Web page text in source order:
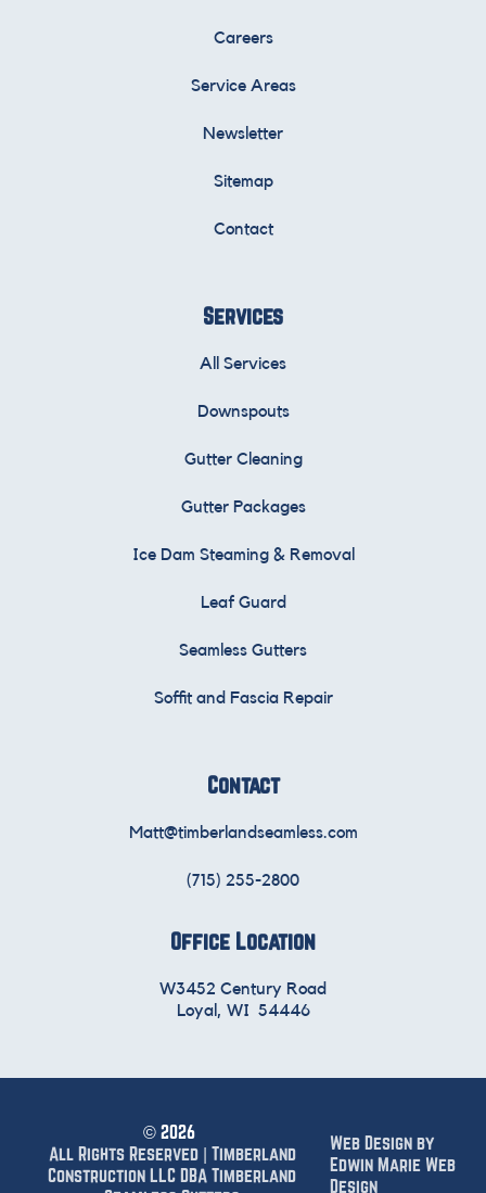
Careers
Service Areas
Newsletter
Sitemap
Contact
Services
All Services
Downspouts
Gutter Cleaning
Gutter Packages
Ice Dam Steaming & Removal
Leaf Guard
Seamless Gutters
Soffit and Fascia Repair
Contact
Matt@timberlandseamless.com
(715) 255-2800
Office Location
W3452 Century Road
Loyal, WI 54446
©2026
All Rights Reserved | Timberland
Construction LLC DBA Timberland
Web Design by
Edwin Marie Web
Design